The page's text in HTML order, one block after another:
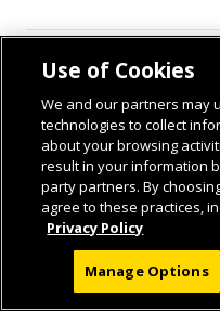
© 2026 National Geographic
Use of Cookies
We and our partners may
technologies to collect
about your browsing
result in your information
party partners. By
agree to these practices,
Privacy Policy
Manage Options